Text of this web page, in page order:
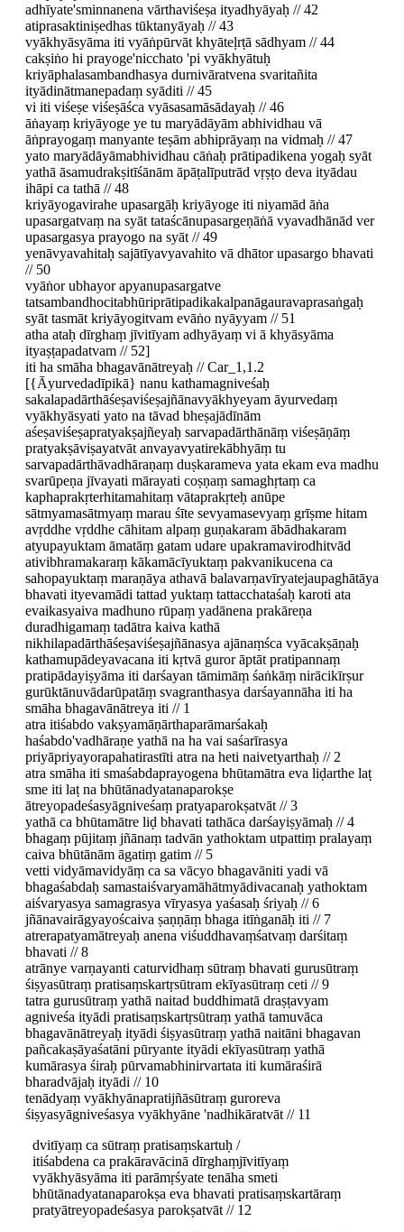
adhīyate'sminnanena vārthaviśeṣa ityadhyāyaḥ // 42
atiprasaktiniṣedhas tūktanyāyaḥ // 43
vyākhyāsyāma iti vyāṅpūrvāt khyāteḷrṭā sādhyam // 44
cakṣiṅo hi prayoge'nicchato 'pi vyākhyātuḥ
kriyāphalasambandhasya durnivāratvena svaritañita
ityādinātmanepadaṃ syāditi // 45
vi iti viśeṣe viśeṣāśca vyāsasamāsādayaḥ // 46
āṅayaṃ kriyāyoge ye tu maryādāyām abhividhau vā
āṅprayogaṃ manyante teṣām abhiprāyaṃ na vidmaḥ // 47
yato maryādāyāmabhividhau cāṅaḥ prātipadikena yogaḥ syāt
yathā āsamudrakṣitīśānām āpāṭalīputrād vṛṣṭo deva ityādau
ihāpi ca tathā // 48
kriyāyogavirahe upasargāḥ kriyāyoge iti niyamād āṅa
upasargatvaṃ na syāt tataścānupasargeṇāṅā vyavadhānād ver
upasargasya prayogo na syāt // 49
yenāvyavahitaḥ sajātīyavyavahito vā dhātor upasargo bhavati
// 50
vyāṅor ubhayor apyanupasargatve
tatsambandhocitabhūriprātipadikakalpanāgauravaprasaṅgaḥ
syāt tasmāt kriyāyogitvam evāṅo nyāyyam // 51
atha ataḥ dīrghaṃ jīvitīyam adhyāyaṃ vi ā khyāsyāma
ityaṣṭapadatvam // 52]
iti ha smāha bhagavānātreyaḥ // Car_1,1.2
[{Āyurvedadīpikā} nanu kathamagniveśaḥ
sakalapadārthāśeṣaviśeṣajñānavyākhyeyam āyurvedaṃ
vyākhyāsyati yato na tāvad bheṣajādīnām
aśeṣaviśeṣapratyakṣajñeyaḥ sarvapadārthānāṃ viśeṣāṇāṃ
pratyakṣāviṣayatvāt anvayavyatirekābhyāṃ tu
sarvapadārthāvadhāraṇaṃ duṣkarameva yata ekam eva madhu
svarūpeṇa jīvayati mārayati coṣṇaṃ samaghṛtaṃ ca
kaphaprakṛterhitamahitaṃ vātaprakṛteḥ anūpe
sātmyamasātmyaṃ marau śīte sevyamasevyaṃ grīṣme hitam
avṛddhe vṛddhe cāhitam alpaṃ guṇakaram ābādhakaram
atyupayuktam āmatāṃ gatam udare upakramavirodhitvād
ativibhramakaraṃ kākamācīyuktaṃ pakvanikucena ca
sahopayuktaṃ maraṇāya athavā balavarṇavīryatejaupaghātāya
bhavati ityevamādi tattad yuktaṃ tattacchataśaḥ karoti ata
evaikasyaiva madhuno rūpaṃ yadānena prakāreṇa
duradhigamaṃ tadātra kaiva kathā
nikhilapadārthāśeṣaviśeṣajñānasya ajānaṃśca vyācakṣāṇaḥ
kathamupādeyavacana iti kṛtvā guror āptāt pratipannaṃ
pratipādayiṣyāma iti darśayan tāmimāṃ śaṅkāṃ nirācikīrṣur
gurūktānuvādarūpatāṃ svagranthasya darśayannāha iti ha
smāha bhagavānātreya iti // 1
atra itiśabdo vakṣyamāṇārthaparāmarśakaḥ
haśabdo'vadhāraṇe yathā na ha vai saśarīrasya
priyāpriyayorapahatirastīti atra na heti naivetyarthaḥ // 2
atra smāha iti smaśabdaprayogena bhūtamātra eva liḍarthe laṭ
sme iti laṭ na bhūtānadyatanaparokṣe
ātreyopadeśasyāgniveśaṃ pratyaparokṣatvāt // 3
yathā ca bhūtamātre liḍ bhavati tathāca darśayiṣyāmaḥ // 4
bhagaṃ pūjitaṃ jñānaṃ tadvān yathoktam utpattiṃ pralayaṃ
caiva bhūtānām āgatiṃ gatim // 5
vetti vidyāmavidyāṃ ca sa vācyo bhagavāniti yadi vā
bhagaśabdaḥ samastaiśvaryamāhātmyādivacanaḥ yathoktam
aiśvaryasya samagrasya vīryasya yaśasaḥ śriyaḥ // 6
jñānavairāgyayoścaiva ṣaṇṇāṃ bhaga itīṅganāḥ iti // 7
atrerapatyamātreyaḥ anena viśuddhavaṃśatvaṃ darśitaṃ
bhavati // 8
atrānye varṇayanti caturvidhaṃ sūtraṃ bhavati gurusūtraṃ
śiṣyasūtraṃ pratisaṃskartṛsūtram ekīyasūtraṃ ceti // 9
tatra gurusūtraṃ yathā naitad buddhimatā draṣṭavyam
agniveśa ityādi pratisaṃskartṛsūtraṃ yathā tamuvāca
bhagavānātreyaḥ ityādi śiṣyasūtraṃ yathā naitāni bhagavan
pañcakaṣāyaśatāni pūryante ityādi ekīyasūtraṃ yathā
kumārasya śiraḥ pūrvamabhinirvartata iti kumāraśirā
bharadvājaḥ ityādi // 10
tenādyaṃ vyākhyānapratijñāsūtraṃ guroreva
śiṣyasyāgniveśasya vyākhyāne 'nadhikāratvāt // 11
dvitīyaṃ ca sūtraṃ pratisaṃskartuḥ /
itiśabdena ca prakāravācinā dīrghaṃjīvitīyaṃ
vyākhyāsyāma iti parāmṛśyate tenāha smeti
bhūtānadyatanaparokṣa eva bhavati pratisaṃskartāraṃ
pratyātreyopadeśasya parokṣatvāt // 12